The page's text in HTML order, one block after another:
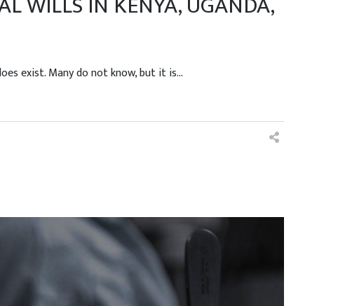
exist. Many do not know, but it is...